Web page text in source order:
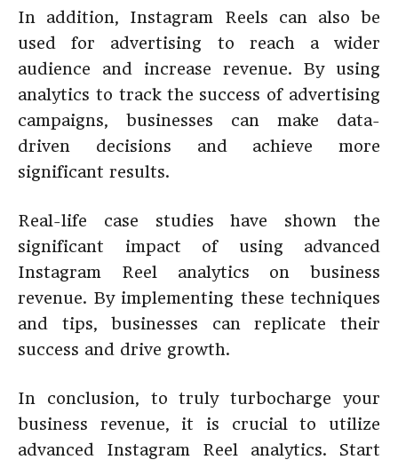
In addition, Instagram Reels can also be
used for advertising to reach a wider
audience and increase revenue. By using
analytics to track the success of advertising
campaigns, businesses can make data-
driven decisions and achieve more
significant results.
Real-life case studies have shown the
significant impact of using advanced
Instagram Reel analytics on business
revenue. By implementing these techniques
and tips, businesses can replicate their
success and drive growth.
In conclusion, to truly turbocharge your
business revenue, it is crucial to utilize
advanced Instagram Reel analytics. Start